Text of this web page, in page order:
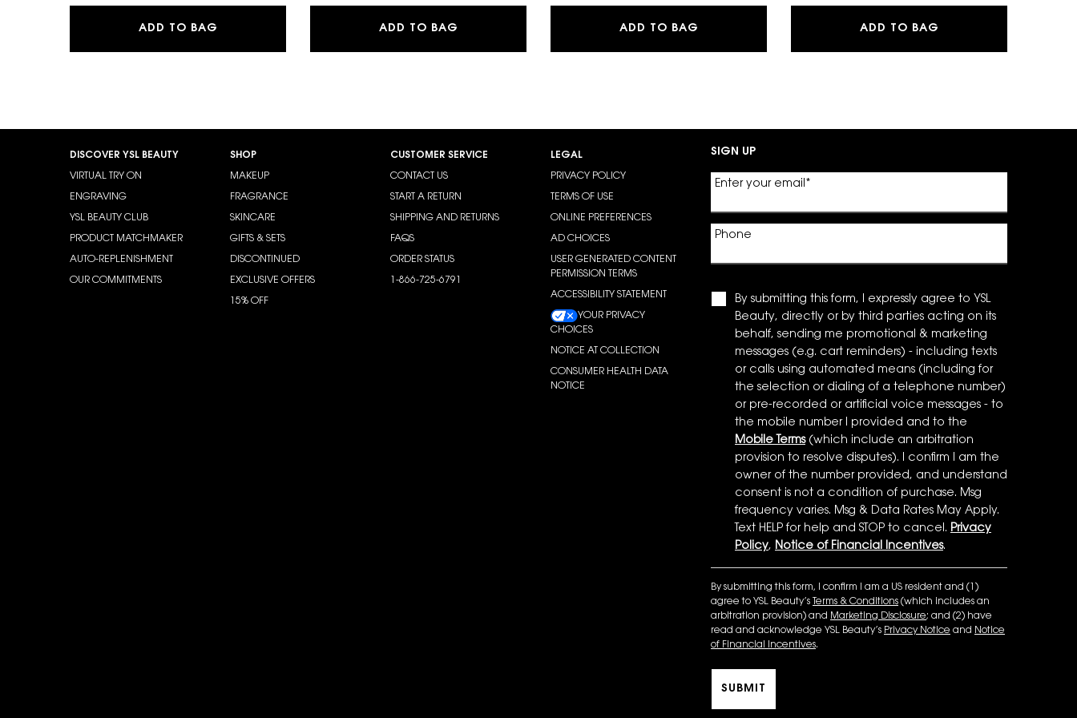
ADD TO BAG SKIN AFFAIR SOFT GLOW CUSHION FOUNDATION
ADD TO BAG MAKE ME BLUSH 24H BUILDABLE BLURRING POWDER BLUSH
ADD TO BAG ADD TO BAG
DISCOVER YSL BEAUTY
VIRTUAL TRY ON
ENGRAVING
YSL BEAUTY CLUB
PRODUCT MATCHMAKER
AUTO-REPLENISHMENT
OUR COMMITMENTS
SHOP
MAKEUP
FRAGRANCE
SKINCARE
GIFTS & SETS
DISCONTINUED
EXCLUSIVE OFFERS
15% OFF
CUSTOMER SERVICE
CONTACT US
START A RETURN
SHIPPING AND RETURNS
FAQS
ORDER STATUS
1-866-725-6791
LEGAL
PRIVACY POLICY
TERMS OF USE
ONLINE PREFERENCES
AD CHOICES
USER GENERATED CONTENT
PERMISSION TERMS
ACCESSIBILITY STATEMENT
YOUR PRIVACY
CHOICES
NOTICE AT COLLECTION
CONSUMER HEALTH DATA
NOTICE
SIGN UP
Enter your email *
Phone
By submitting this form, I expressly agree to YSL
Beauty, directly or by third parties acting on its
behalf, sending me promotional & marketing
messages (e.g. cart reminders) - including texts
or calls using automated means (including for
the selection or dialing of a telephone number)
or pre-recorded or artificial voice messages - to
the mobile number I provided and to the
Mobile Terms(which include an arbitration
provision to resolve disputes). I confirm I am the
owner of the number provided, and understand
consent is not a condition of purchase. Msg
frequency varies. Msg & Data Rates May Apply.
Text HELP for help and STOP to cancel. Privacy
Policy, Notice of Financial Incentives.
By submitting this form, I confirm I am a US resident and (1)
agree to YSL Beauty’s Terms & Conditions (which includes an
arbitration provision) and Marketing Disclosure; and (2) have
read and acknowledge YSL Beauty’s Privacy Notice and Notice
of Financial Incentives.
SUBMIT